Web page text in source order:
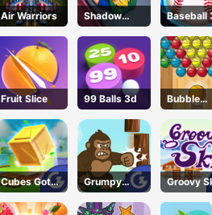
Air Warriors
Shadow
Strike
Baseball
Fruit Slice 99 Balls 3d
Bubble
Basket
Cubes Got
Moves
Grumpy
Gorilla
Groovy